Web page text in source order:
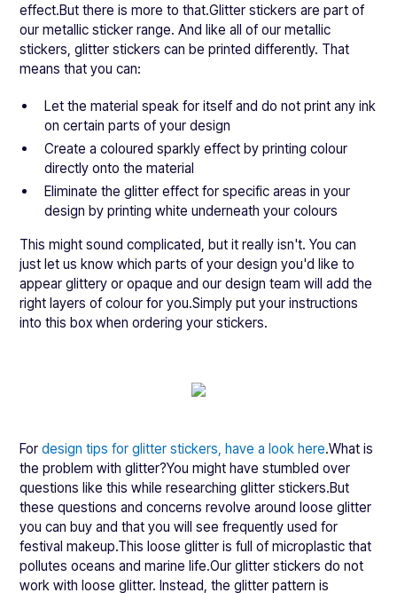
effect.But there is more to that.Glitter stickers are part of
our metallic sticker range. And like all of our metallic
stickers, glitter stickers can be printed differently. That
means that you can:
Let the material speak for itself and do not print any ink
on certain parts of your design
Create a coloured sparkly effect by printing colour
directly onto the material
Eliminate the glitter effect for specific areas in your
design by printing white underneath your colours
This might sound complicated, but it really isn't. You can
just let us know which parts of your design you'd like to
appear glittery or opaque and our design team will add the
right layers of colour for you.Simply put your instructions
into this box when ordering your stickers.
Fordesign tips for glitter stickers, have a look here.What is
the problem with glitter?You might have stumbled over
questions like this while researching glitter stickers.But
these questions and concerns revolve around loose glitter
you can buy and that you will see frequently used for
festival makeup.This loose glitter is full of microplastic that
pollutes oceans and marine life.Our glitter stickers do not
work with loose glitter. Instead, the glitter pattern is